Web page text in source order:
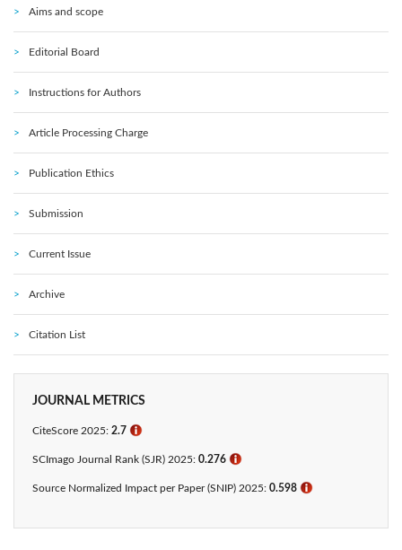
Aims and scope
Editorial Board
Instructions for Authors
Article Processing Charge
Publication Ethics
Submission
Current Issue
Archive
Citation List
JOURNAL METRICS
CiteScore 2025: 2.7 ℹ
SCImago Journal Rank (SJR) 2025: 0.276 ℹ
Source Normalized Impact per Paper (SNIP) 2025: 0.598 ℹ